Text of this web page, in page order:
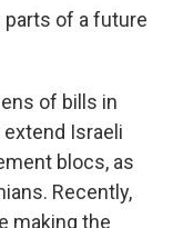
parts of a future
of bills in
Israeli
blocs, as
Recently,
making the